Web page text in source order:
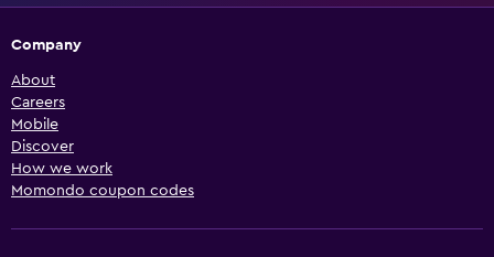
Company
About
Careers
Mobile
Discover
How we work
Momondo coupon codes